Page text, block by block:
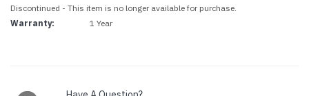
Discontinued - This item is no longer available for purchase.
Warranty:
1 Year